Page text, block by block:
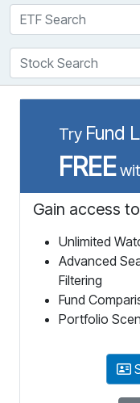
ETF Search
Stock Search
Try Fund
FREE
Gain access to
Unlimited
Advanced
Filtering
Fund
Portfolio